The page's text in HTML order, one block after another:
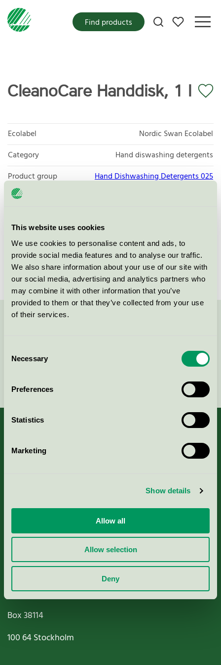
This website uses cookies
We use cookies to personalise content and ads, to
provide social media features and to analyse our traffic.
We also share information about your use of our site with
our social media, advertising and analytics partners who
may combine it with other information that you’ve
provided to them or that they’ve collected from your use
of their services.
Selection
Necessary
Preferences
Statistics
Marketing
Show details
Allow all
Allow selection
Deny
My favorites
Find products
CleanoCare Handdisk, 1 l
Ecolabel
Nordic Swan Ecolabel
Category
Hand diswashing detergents
Product group
Hand Dishwashing Detergents 025
Criteria generation
License number
3025 0043
Brand
CleanoCare
About us
Nordic Ecolabelling Portal
Paper, Pulp & Printing
Miljömärkning Sverige AB
Box38114
100 64Stockholm